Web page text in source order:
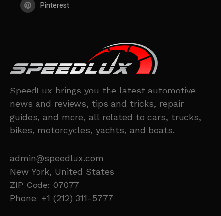
Pinterest
SpeedLux brings you the latest automotive
news and reviews, tips and tricks, repair
guides, and more, all related to cars, trucks,
bikes, motorcycles, yachts, and boats.
admin@speedlux.com
New York, United States
ZIP Code: 07077
Phone: +1 (212) 311-5777